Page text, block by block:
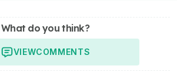
What do you think?
VIEWCOMMENTS